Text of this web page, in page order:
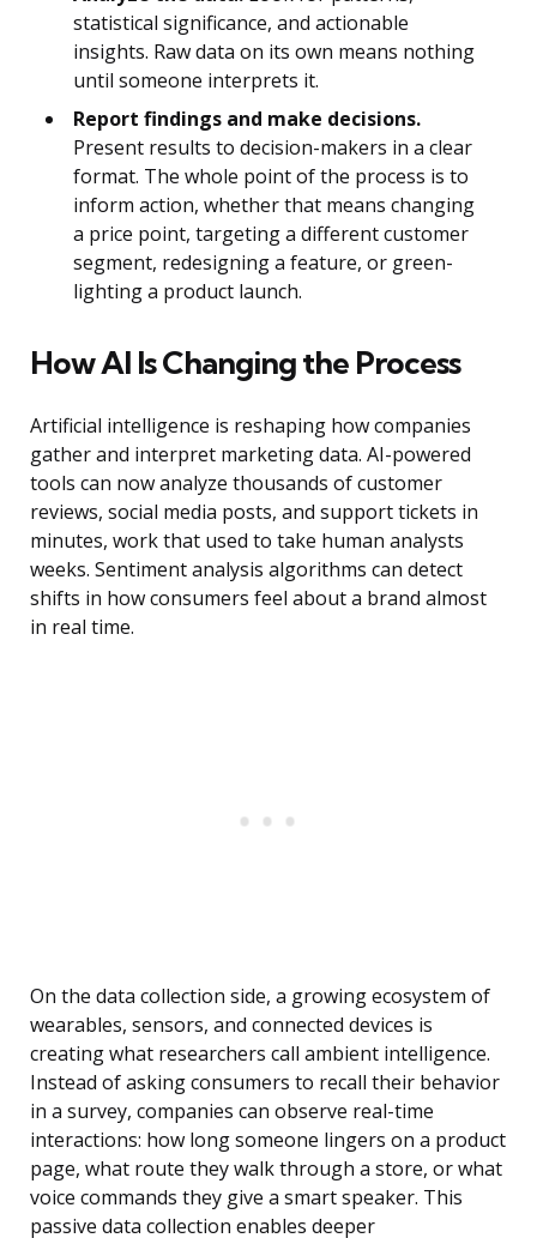
statistical significance, and actionable
insights. Raw data on its own means nothing
until someone interprets it.
Report findings and make decisions.
Present results to decision-makers in a clear
format. The whole point of the process is to
inform action, whether that means changing
a price point, targeting a different customer
segment, redesigning a feature, or green-
lighting a product launch.
How AI Is Changing the Process
Artificial intelligence is reshaping how companies
gather and interpret marketing data. AI-powered
tools can now analyze thousands of customer
reviews, social media posts, and support tickets in
minutes, work that used to take human analysts
weeks. Sentiment analysis algorithms can detect
shifts in how consumers feel about a brand almost
in real time.
On the data collection side, a growing ecosystem of
wearables, sensors, and connected devices is
creating what researchers call ambient intelligence.
Instead of asking consumers to recall their behavior
in a survey, companies can observe real-time
interactions: how long someone lingers on a product
page, what route they walk through a store, or what
voice commands they give a smart speaker. This
passive data collection enables deeper